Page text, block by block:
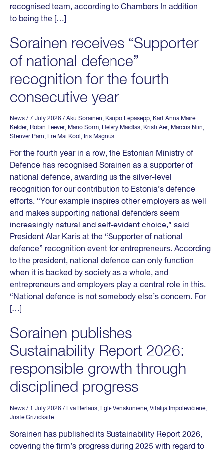
recognised team, according to Chambers In addition
to being the […]
Sorainen receives “Supporter
of national defence”
recognition for the fourth
consecutive year
News / 7 July 2026 / Aku Sorainen, Kaupo Lepasepp, Kärt Anna Maire
Kelder, Robin Teever, Mario Sõrm, Helery Maidlas, Kristi Aer, Marcus Niin,
Stenver Pärn, Ere Mai Kool , Iris Magnus
For the fourth year in a row, the Estonian Ministry of
Defence has recognised Sorainen as a supporter of
national defence, awarding us the silver-level
recognition for our contribution to Estonia’s defence
efforts. “Your example inspires other employers as well
and makes supporting national defenders seem
increasingly natural and self-evident choice,” said
President Alar Karis at the “Supporter of national
defence” recognition event for entrepreneurs. According
to the president, national defence can only function
when it is backed by society as a whole, and
entrepreneurs and employers play a central role in this.
“National defence is not somebody else’s concern. For
[…]
Sorainen publishes
Sustainability Report 2026:
responsible growth through
disciplined progress
News / 1 July 2026 / Eva Berlaus, Eglė Venskūnienė, Vitalija Impolevičienė,
Justė Grizickaitė
Sorainen has published its Sustainability Report 2026,
covering the firm’s progress during 2025 with regard to